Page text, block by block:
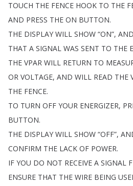
TOUCH THE FENCE HOOK TO THE
AND PRESS THE ON BUTTON.
THE DISPLAY WILL SHOW “ON”, AND
THAT A SIGNAL WAS SENT TO THE
THE VPAR WILL RETURN TO
OR VOLTAGE, AND WILL READ THE
THE FENCE.
TO TURN OFF YOUR ENERGIZER,
BUTTON.
THE DISPLAY WILL SHOW “OFF”,
CONFIRM THE LACK OF POWER.
IF YOU DO NOT RECEIVE A SIGNAL
ENSURE THAT THE WIRE BEING